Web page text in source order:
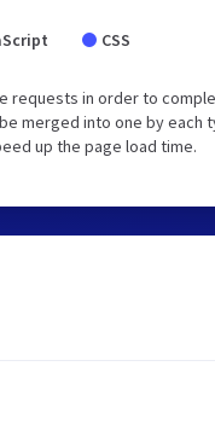
CSS
requests in order to
merged into one by
up the page load time.